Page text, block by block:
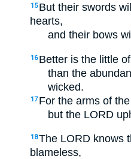
15 But their swords
hearts,
and their bows
16 Better is the little
than the
wicked.
17 For the arms of
but the LORD
18The LORD knows
blameless,